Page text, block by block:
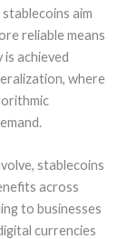
aim
reliable means
achieved
where
stablecoins
across
to businesses
currencies